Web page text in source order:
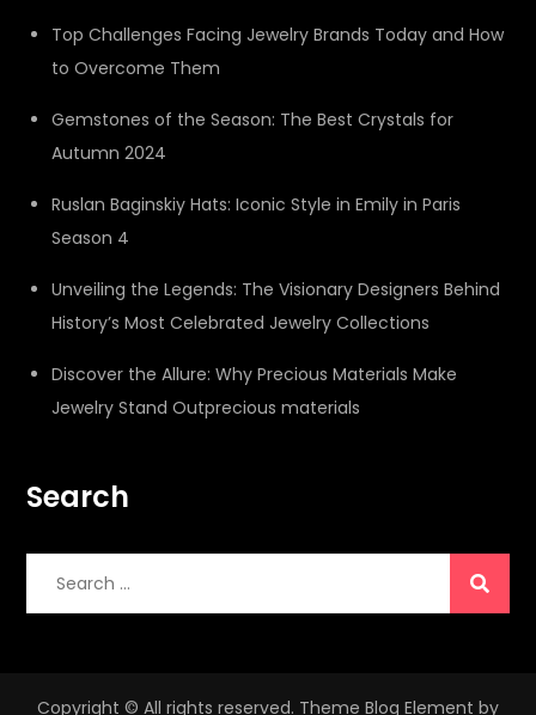
Top Challenges Facing Jewelry Brands Today and How
to Overcome Them
Gemstones of the Season: The Best Crystals for
Autumn 2024
Ruslan Baginskiy Hats: Iconic Style in Emily in Paris
Season 4
Unveiling the Legends: The Visionary Designers Behind
History’s Most Celebrated Jewelry Collections
Discover the Allure: Why Precious Materials Make
Jewelry Stand Outprecious materials
Search
Copyright © All rights reserved. Theme Blog Element by